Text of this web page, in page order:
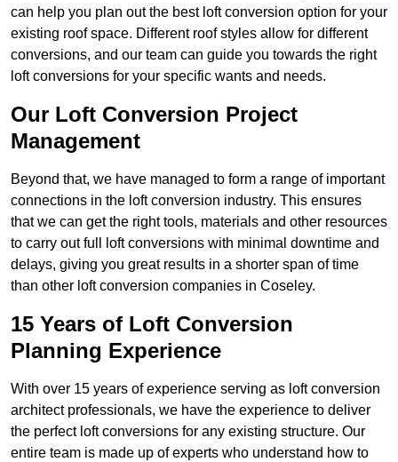
can help you plan out the best loft conversion option for your
existing roof space. Different roof styles allow for different
conversions, and our team can guide you towards the right
loft conversions for your specific wants and needs.
Our Loft Conversion Project
Management
Beyond that, we have managed to form a range of important
connections in the loft conversion industry. This ensures
that we can get the right tools, materials and other resources
to carry out full loft conversions with minimal downtime and
delays, giving you great results in a shorter span of time
than other loft conversion companies in Coseley.
15 Years of Loft Conversion
Planning Experience
With over 15 years of experience serving as loft conversion
architect professionals, we have the experience to deliver
the perfect loft conversions for any existing structure. Our
entire team is made up of experts who understand how to